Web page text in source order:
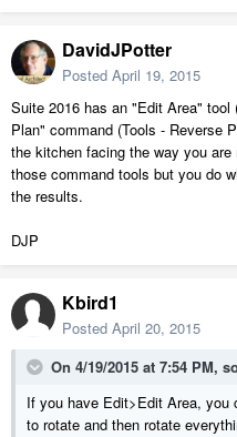
DavidJPotter
Posted April 19, 2015
Suite 2016 has an "Edit Area"
Plan" command (Tools - Reverse
the kitchen facing the way you
those command tools but you do
the results.
DJP
Kbird1
Posted April 20, 2015
On 4/19/2015 at 7:54 PM,
If you have Edit>Edit Area, you
to rotate and then rotate